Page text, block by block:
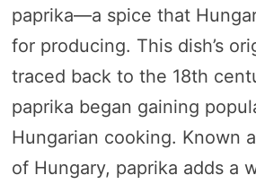
paprika—a spice that
for producing. This dish’s
traced back to the 18th
paprika began gaining
Hungarian cooking. Known
of Hungary, paprika adds a